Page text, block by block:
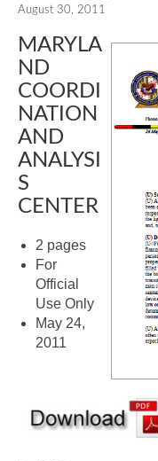
August 30, 2011
MARYLA
ND
COORDI
NATION
AND
ANALYSI
S
CENTER
2 pages
For
Official
Use Only
May 24,
2011